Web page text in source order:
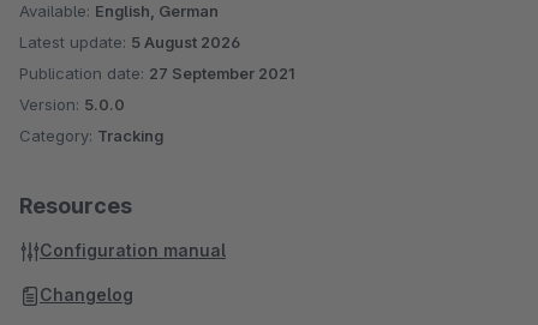
Available: English, German
Latest update: 5 August 2026
Publication date: 27 September 2021
Version: 5.0.0
Category: Tracking
Resources
Configuration manual
Changelog